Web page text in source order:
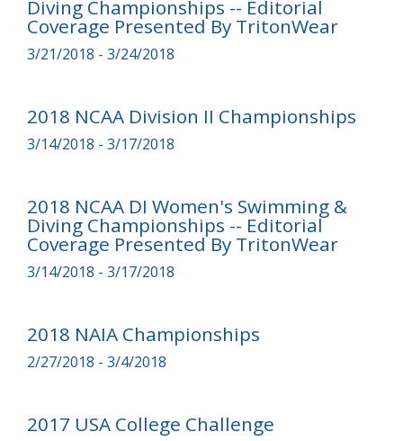
Diving Championships -- Editorial
Coverage Presented By TritonWear
3/21/2018 - 3/24/2018
2018 NCAA Division II Championships
3/14/2018 - 3/17/2018
2018 NCAA DI Women's Swimming &
Diving Championships -- Editorial
Coverage Presented By TritonWear
3/14/2018 - 3/17/2018
2018 NAIA Championships
2/27/2018 - 3/4/2018
2017 USA College Challenge